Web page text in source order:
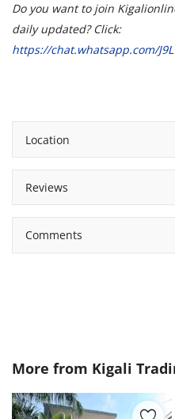
Do you want to join
daily updated? Click:
https://chat.whatsapp.com/
Location
Reviews
Comments
More from Kigali